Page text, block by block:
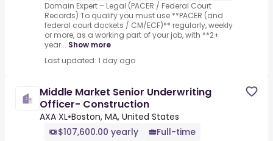
Domain Expert – Legal (PACER / Federal Court
Records) To qualify you must use **PACER (and
federal court dockets / CM/ECF)** regularly, weekly
or more, as a working part of your job, with **2+
year... Show more
Last updated: 1 day ago
Middle Market Senior Underwriting
Officer- Construction
AXA XL•Boston, MA, United States
$107,600.00 yearly
Full-time